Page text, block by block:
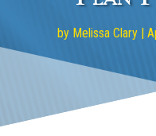
by Melissa Clary|